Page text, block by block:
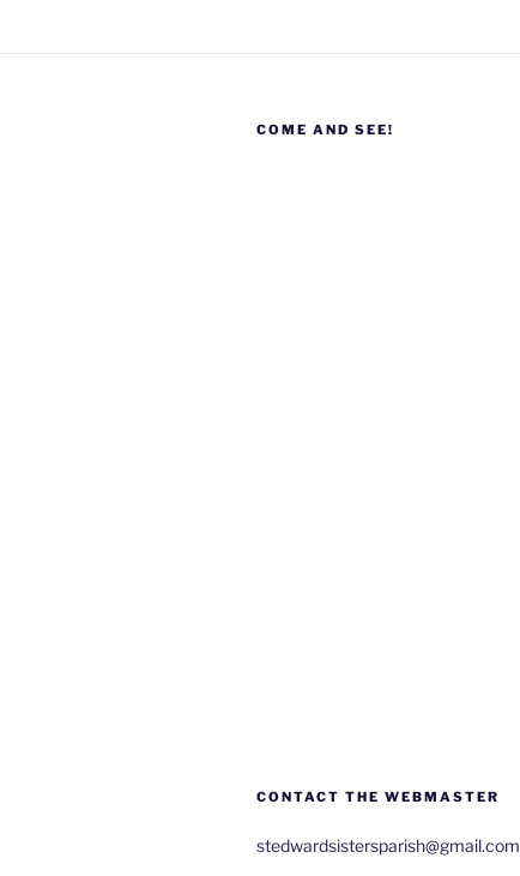
COME AND SEE!
CONTACT THE WEBMASTER
stedwardsistersparish@gmail.com